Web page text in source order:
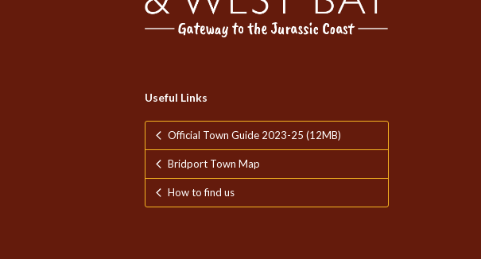
Useful Links
Official Town Guide 2023-25 (12MB)
Bridport Town Map
How to find us